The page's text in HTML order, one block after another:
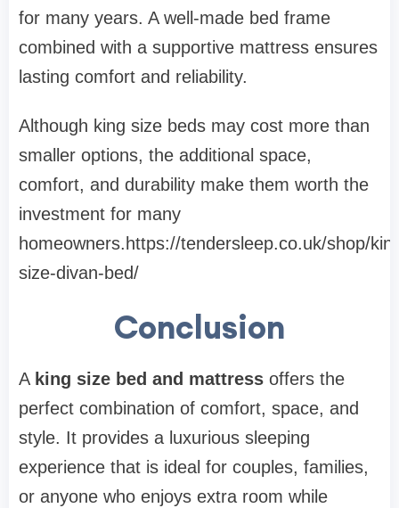
for many years. A well-made bed frame
combined with a supportive mattress ensures
lasting comfort and reliability.
Although king size beds may cost more than
smaller options, the additional space,
comfort, and durability make them worth the
investment for many
homeowners.https://tendersleep.co.uk/shop/
size-divan-bed/
Conclusion
A king size bed and mattress offers the
perfect combination of comfort, space, and
style. It provides a luxurious sleeping
experience that is ideal for couples, families,
or anyone who enjoys extra room while